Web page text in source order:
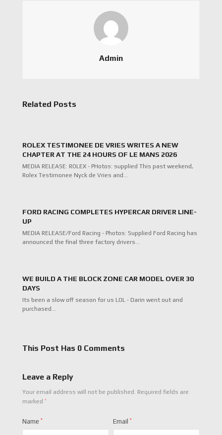
Admin
Related Posts
ROLEX TESTIMONEE DE VRIES WRITES A NEW
CHAPTER AT THE 24 HOURS OF LE MANS 2026
MEDIA RELEASE: ROLEX - PHotos: supplied This past weekend,
Rolex Testimonee Nyck de Vries and…
FORD RACING COMPLETES HYPERCAR DRIVER LINE-
UP
MEDIA RELEASE/Ford Racing - Photos: Supplied Ford Racing has
announced the final three factory drivers…
WE BUILD A THE BLOCK ZONE CAR MODEL OVER 30
DAYS
Its been a slow off season for us LOL - Darin went out and
purchased…
This Post Has 0 Comments
Leave a Reply
Your email address will not be published. Required fields are
marked *
Name * Email *